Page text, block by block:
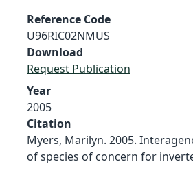
Reference Code
U96RIC02NMUS
Download
Request Publication
Year
2005
Citation
Myers, Marilyn. 2005.
of species of concern for